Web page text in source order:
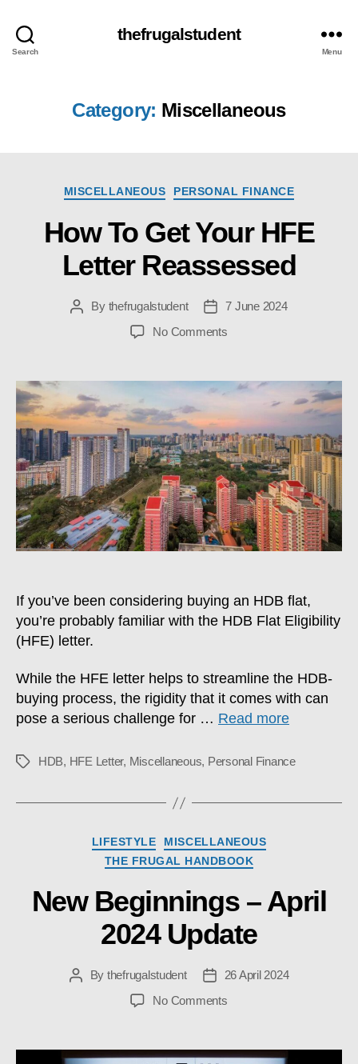
Search
thefrugalstudent
Menu
Category: Miscellaneous
Categories
MISCELLANEOUS PERSONAL FINANCE
How To Get Your HFE
Letter Reassessed
PostBy thefrugalstudent
Post7 June 2024
No Commentson
Get
Your
HFE
Letter
Reassessed
If you’ve been considering buying an HDB flat,
you’re probably familiar with the HDB Flat Eligibility
(HFE) letter.
While the HFE letter helps to streamline the HDB-
buying process, the rigidity that it comes with can
pose a serious challenge for … Read more
Tags HDB, HFE Letter, Miscellaneous, Personal Finance
Categories
LIFESTYLE
MISCELLANEOUS
THE FRUGAL HANDBOOK
New Beginnings – April
2024 Update
PostBy thefrugalstudent
Post26 April 2024
No Commentson
–